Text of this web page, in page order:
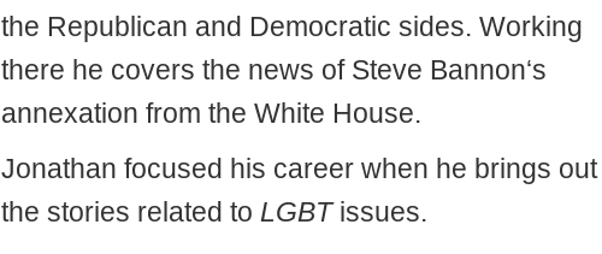
the Republican and Democratic sides. Working
there he covers the news of Steve Bannon‘s
annexation from the White House.
Jonathan focused his career when he brings out
the stories related to LGBTissues.